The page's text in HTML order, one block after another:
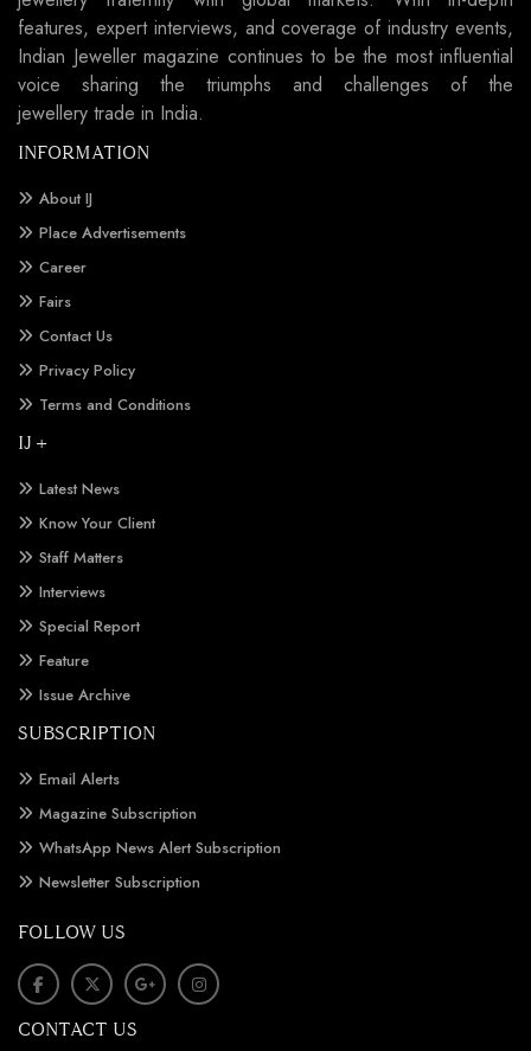
features, expert interviews, and coverage of industry events,
Indian Jeweller magazine continues to be the most influential
voice sharing the triumphs and challenges of the
jewellery trade in India.
INFORMATION
About IJ
Place Advertisements
Career
Fairs
Contact Us
Privacy Policy
Terms and Conditions
IJ +
Latest News
Know Your Client
Staff Matters
Interviews
Special Report
Feature
Issue Archive
SUBSCRIPTION
Email Alerts
Magazine Subscription
WhatsApp News Alert Subscription
Newsletter Subscription
FOLLOW US
CONTACT US